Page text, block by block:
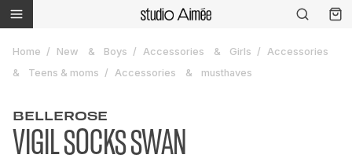
Home New Boys Accessories Girls
Accessories
Teens & moms
Accessories musthaves
BELLEROSE
VIGIL SOCKS SWAN